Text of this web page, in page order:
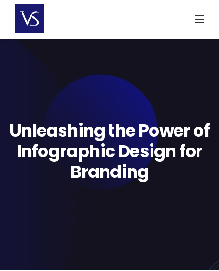
content
Unleashing the Power of
Infographic Design for
Branding